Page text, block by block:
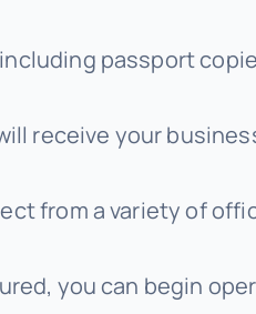
passport
receive your
from a variety of
you can begin